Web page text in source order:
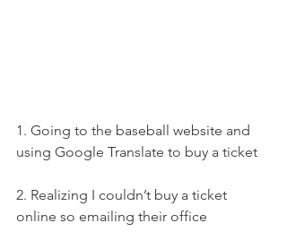
1. Going to the baseball website and
using Google Translate to buy a ticket
2. Realizing I couldn’t buy a ticket
online so emailing their office